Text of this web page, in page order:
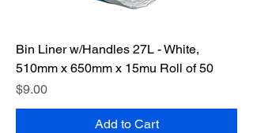
Bin Liner w/Handles 27L - White,
510mm x 650mm x 15mu Roll of 50
Price
$9.00
Add to Cart